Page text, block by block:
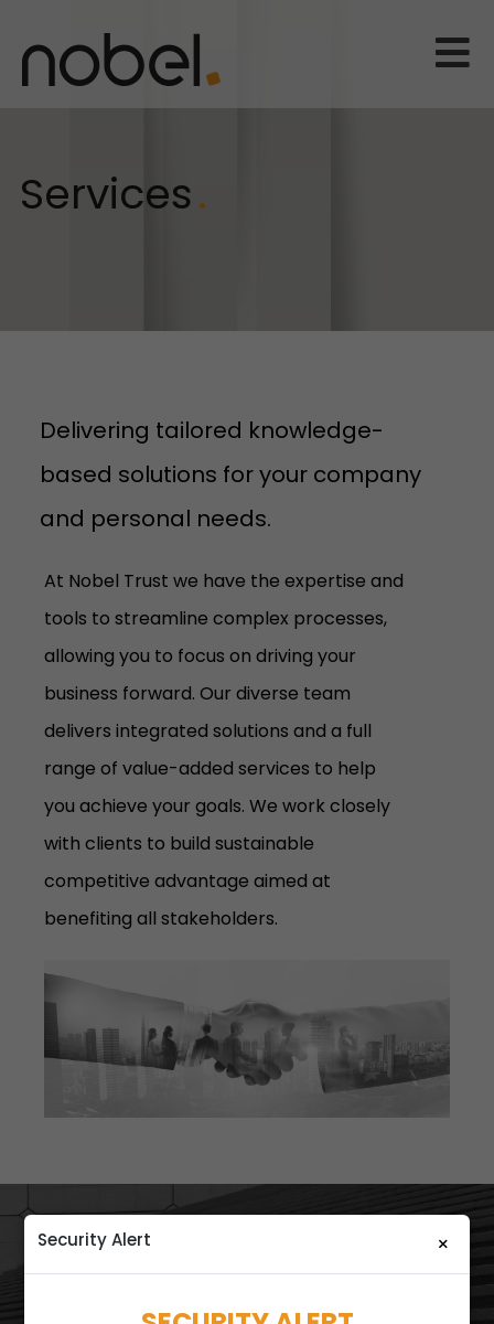
Services
Delivering tailored knowledge-
based solutions for your company
and personal needs.
At Nobel Trust we have the expertise and
tools to streamline complex processes,
allowing you to focus on driving your
business forward. Our diverse team
delivers integrated solutions and a full
range of value-added services to help
you achieve your goals. We work closely
with clients to build sustainable
competitive advantage aimed at
benefiting all stakeholders.
Security Alert ×